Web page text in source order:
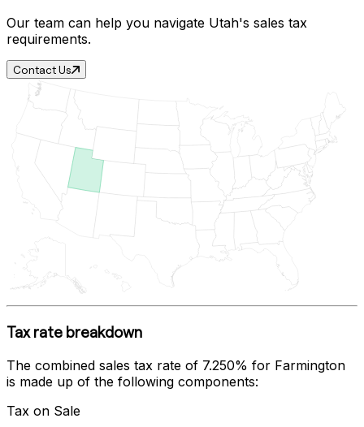
Our team can help you navigate Utah's sales tax
requirements.
Contact Us
Tax rate breakdown
The combined sales tax rate of 7.250% for Farmington
is made up of the following components:
Tax on Sale